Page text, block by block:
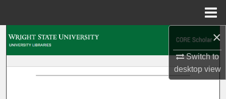
×
Switch to
desktopview